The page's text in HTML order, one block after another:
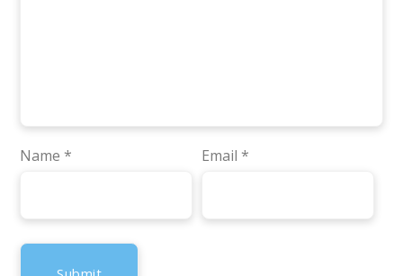
Name * Email *